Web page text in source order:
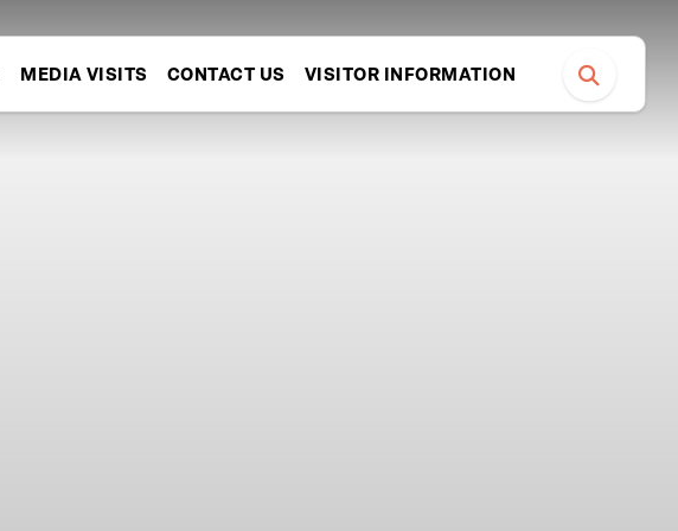
MEDIA VISITS CONTACT US VISITOR INFORMATION